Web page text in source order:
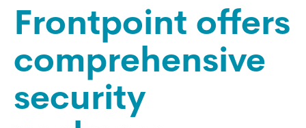
Frontpoint offers
comprehensive
security